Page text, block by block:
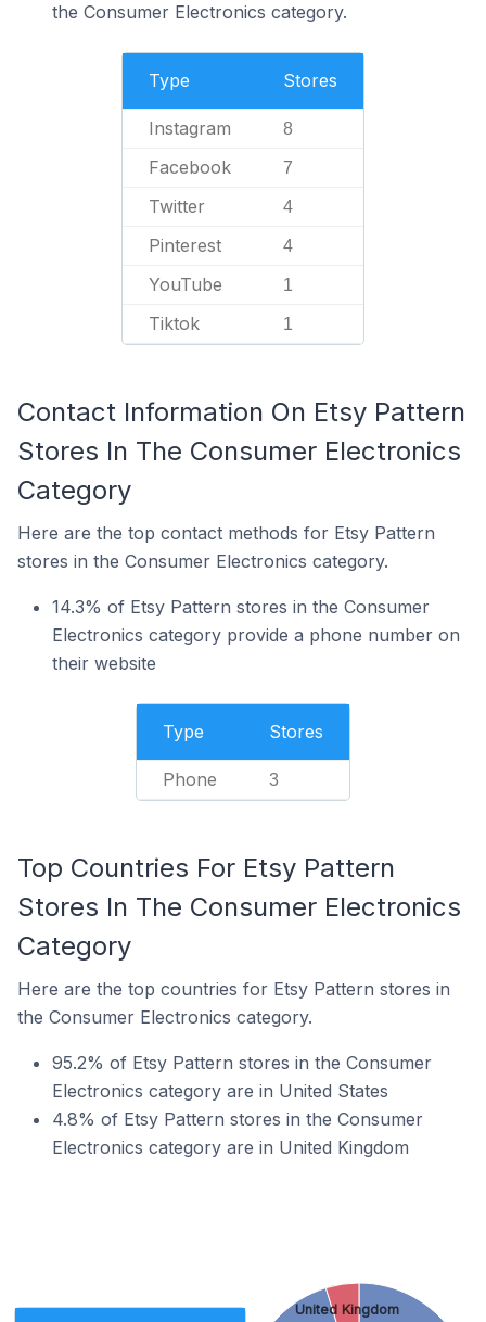
the Consumer Electronics category.
Type Stores
Instagram 8
Facebook 7
Twitter 4
Pinterest 4
YouTube 1
Tiktok 1
Contact Information On Etsy Pattern
Stores In The Consumer Electronics
Category
Here are the top contact methods for Etsy Pattern
stores in the Consumer Electronics category.
14.3% of Etsy Pattern stores in the Consumer
Electronics category provide a phone number on
their website
Type Stores
Phone 3
Top Countries For Etsy Pattern
Stores In The Consumer Electronics
Category
Here are the top countries for Etsy Pattern stores in
the Consumer Electronics category.
95.2% of Etsy Pattern stores in the Consumer
Electronics category are in United States
4.8% of Etsy Pattern stores in the Consumer
Electronics category are in United Kingdom
United Kingdom